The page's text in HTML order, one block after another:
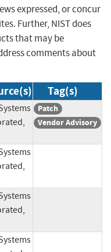
expressed, or concur
Further, NIST does
that may be
comments about
Tag(s)
Patch
Vendor Advisory